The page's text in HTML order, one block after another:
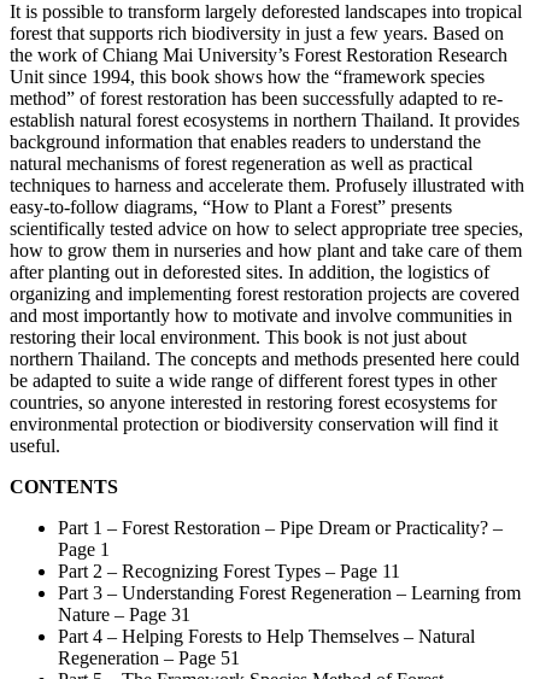
It is possible to transform largely deforested landscapes into tropical
forest that supports rich biodiversity in just a few years. Based on
the work of Chiang Mai University’s Forest Restoration Research
Unit since 1994, this book shows how the “framework species
method” of forest restoration has been successfully adapted to re-
establish natural forest ecosystems in northern Thailand. It provides
background information that enables readers to understand the
natural mechanisms of forest regeneration as well as practical
techniques to harness and accelerate them. Profusely illustrated with
easy-to-follow diagrams, “How to Plant a Forest” presents
scientifically tested advice on how to select appropriate tree species,
how to grow them in nurseries and how plant and take care of them
after planting out in deforested sites. In addition, the logistics of
organizing and implementing forest restoration projects are covered
and most importantly how to motivate and involve communities in
restoring their local environment. This book is not just about
northern Thailand. The concepts and methods presented here could
be adapted to suite a wide range of different forest types in other
countries, so anyone interested in restoring forest ecosystems for
environmental protection or biodiversity conservation will find it
useful.
CONTENTS
Part 1 – Forest Restoration – Pipe Dream or Practicality? –
Page 1
Part 2 – Recognizing Forest Types – Page 11
Part 3 – Understanding Forest Regeneration – Learning from
Nature – Page 31
Part 4 – Helping Forests to Help Themselves – Natural
Regeneration – Page 51